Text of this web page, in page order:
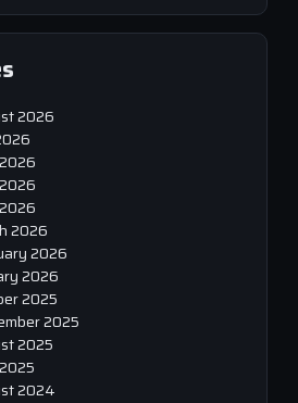
2026
2026
2026
2026
2025
2025
2025
2024